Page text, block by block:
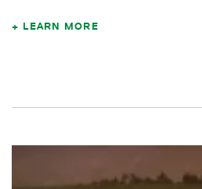
LEARN MORE